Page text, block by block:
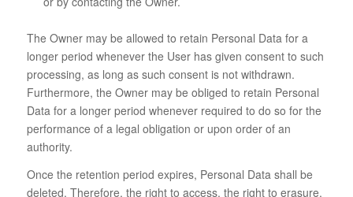
The Owner may be allowed to retain Personal Data for a
longer period whenever the User has given consent to such
processing, as long as such consent is not withdrawn.
Furthermore, the Owner may be obliged to retain Personal
Data for a longer period whenever required to do so for the
performance of a legal obligation or upon order of an
authority.
Once the retention period expires, Personal Data shall be
deleted. Therefore, the right to access, the right to erasure,